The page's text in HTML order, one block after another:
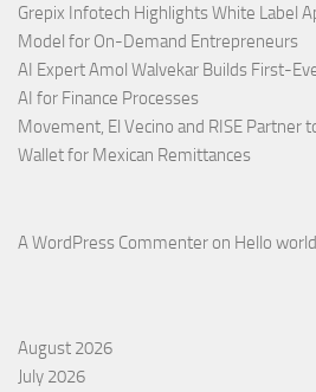
Grepix Infotech Highlights White Label
Model for On-Demand Entrepreneurs
AI Expert Amol Walvekar Builds First-
AI for Finance Processes
Movement, El Vecino and RISE Partner
Wallet for Mexican Remittances
A WordPress Commenter on Hello
August 2026
July 2026